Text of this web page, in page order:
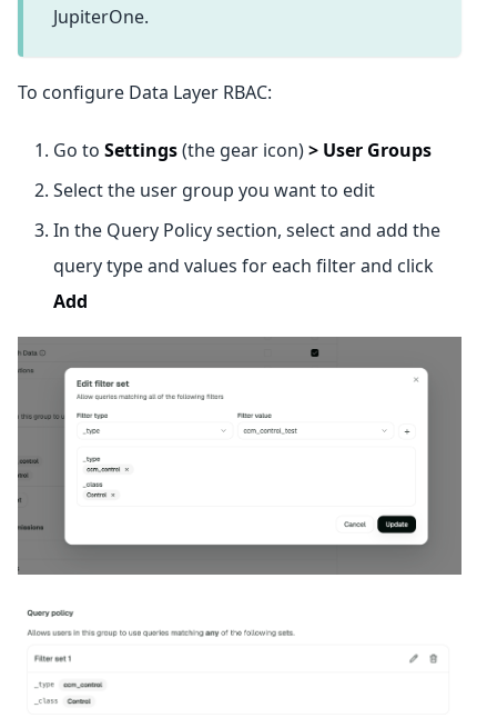
JupiterOne.
To configure Data Layer RBAC:
Go to Settings(the gear icon)> User Groups
Select the user group you want to edit
In the Query Policy section, select and add the
query type and values for each filter and click
Add